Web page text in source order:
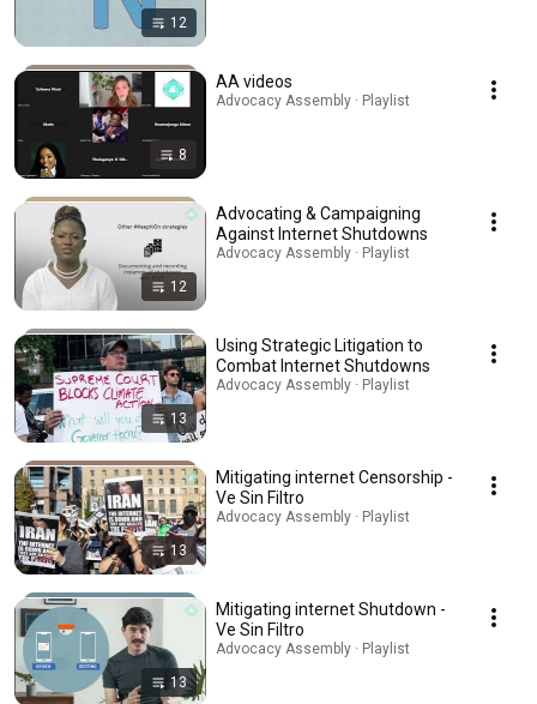
12
8
AA videos
Advocacy Assembly · Playlist
12
Advocating & Campaigning
Against Internet Shutdowns
Advocacy Assembly · Playlist
13
Using Strategic Litigation to
Combat Internet Shutdowns
Advocacy Assembly · Playlist
13
Mitigating internet Censorship -
Ve Sin Filtro
Advocacy Assembly · Playlist
13
Mitigating internet Shutdown -
Ve Sin Filtro
Advocacy Assembly · Playlist